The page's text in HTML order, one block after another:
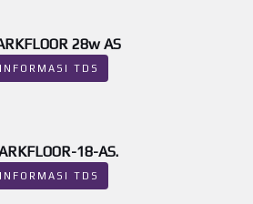
28w AS
INFORMASI TDS
18-AS.
INFORMASI TDS